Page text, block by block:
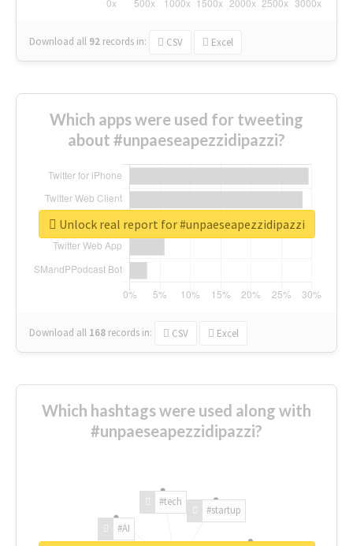
Download all 92 records in: CSV Excel
Which apps were used for tweeting
about #unpaeseapezzidipazzi?
Download all 168 records in: CSV Excel
Unlock real report for #unpaeseapezzidipazzi
Which hashtags were used along with
#unpaeseapezzidipazzi?
#AI
#tech
#startup